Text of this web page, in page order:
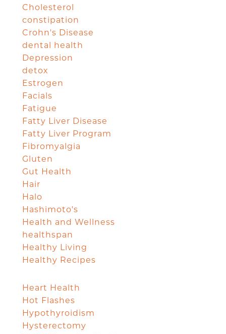
Cholesterol
constipation
Crohn's Disease
dental health
Depression
detox
Estrogen
Facials
Fatigue
Fatty Liver Disease
Fatty Liver Program
Fibromyalgia
Gluten
Gut Health
Hair
Halo
Hashimoto's
Health and Wellness
healthspan
Healthy Living
Healthy Recipes
Heart Health
Hot Flashes
Hypothyroidism
Hysterectomy